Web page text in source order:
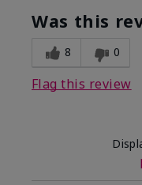
Was this
8 0
Flag this review